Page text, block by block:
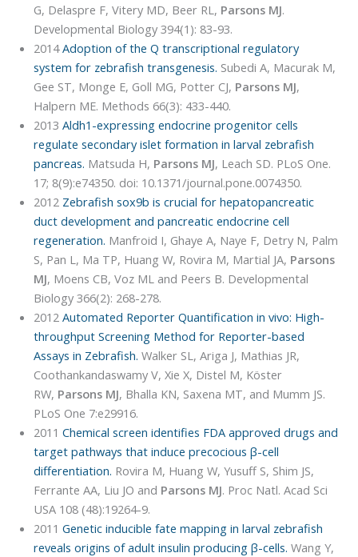
G, Delaspre F, Vitery MD, Beer RL, Parsons MJ.
Developmental Biology 394(1): 83-93.
2014Adoption of the Q transcriptional regulatory
system for zebrafish transgenesis. Subedi A, Macurak M,
Gee ST, Monge E, Goll MG, Potter CJ, Parsons MJ,
Halpern ME. Methods 66(3): 433-440.
2013Aldh1-expressing endocrine progenitor cells
regulate secondary islet formation in larval zebrafish
pancreas. Matsuda H, Parsons MJ, Leach SD. PLoS One.
17; 8(9):e74350. doi: 10.1371/journal.pone.0074350.
2012 Zebrafish sox9b is crucial for hepatopancreatic
duct development and pancreatic endocrine cell
regeneration. Manfroid I, Ghaye A, Naye F, Detry N, Palm
S, Pan L, Ma TP, Huang W, Rovira M, Martial JA, Parsons
MJ, Moens CB, Voz ML and Peers B. Developmental
Biology 366(2): 268-278.
2012Automated Reporter Quantification in vivo: High-
throughput Screening Method for Reporter-based
Assays in Zebrafish. Walker SL, Ariga J, Mathias JR,
Coothankandaswamy V, Xie X, Distel M, Köster
RW, Parsons MJ, Bhalla KN, Saxena MT, and Mumm JS.
PLoS One 7:e29916.
2011Chemical screen identifies FDA approved drugs and
target pathways that induce precocious β-cell
differentiation. Rovira M, Huang W, Yusuff S, Shim JS,
Ferrante AA, Liu JO and Parsons MJ. Proc Natl. Acad Sci
USA 108 (48):19264-9.
2011Genetic inducible fate mapping in larval zebrafish
reveals origins of adult insulin producing β-cells. Wang Y,